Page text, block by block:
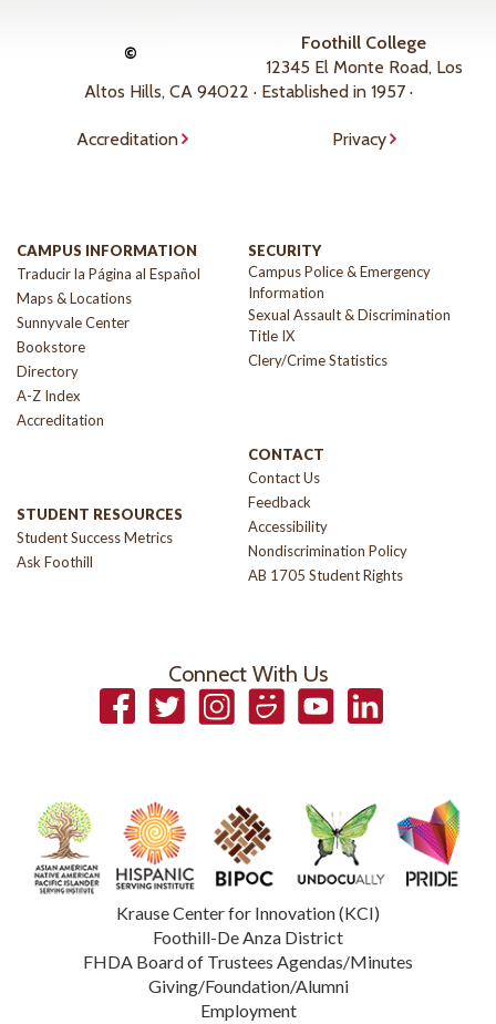
©
Foothill College
12345 El Monte Road, Los
Altos Hills, CA 94022 · Established in 1957 ·
Accreditation Privacy
CAMPUS INFORMATION
Traducir la Página al Español
Maps & Locations
Sunnyvale Center
Bookstore
Directory
A-Z Index
Accreditation
STUDENT RESOURCES
Student Success Metrics
Ask Foothill
SECURITY
Campus Police & Emergency
Information
Sexual Assault & Discrimination
Title IX
Clery/Crime Statistics
CONTACT
Contact Us
Feedback
Accessibility
Nondiscrimination Policy
AB 1705 Student Rights
Connect With Us
FacebookTwitterInstagramSmugmugYouTubeLinkedIn
Krause Center for Innovation (KCI)
Foothill-De Anza District
FHDA Board of Trustees Agendas/Minutes
Giving/Foundation/Alumni
Employment